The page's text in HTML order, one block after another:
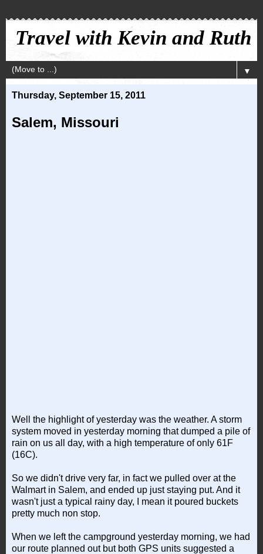
Travel with Kevin and Ruth
▼
Thursday, September 15, 2011
Salem, Missouri
Well the highlight of yesterday was the weather. A storm
system moved in yesterday morning that dumped a pile of
rain on us all day, with a high temperature of only 61F
(16C).
So we didn't drive very far, in fact we pulled over at the
Walmart in Salem, and ended up just staying put. And it
wasn't just a typical rainy day, I mean it poured buckets
pretty much non stop.
When we left the campground yesterday morning, we had
our route planned out but both GPS units suggested a